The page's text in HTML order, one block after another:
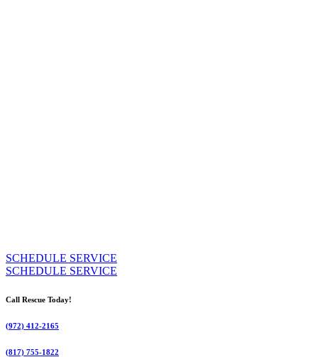
SCHEDULE SERVICE
SCHEDULE SERVICE
Call Rescue Today!
(972) 412-2165
(817) 755-1822